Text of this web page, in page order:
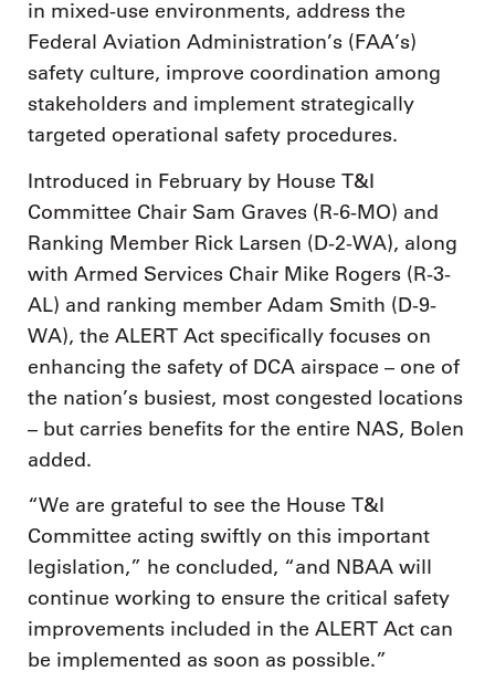
in mixed-use environments, address the
Federal Aviation Administration’s (FAA’s)
safety culture, improve coordination among
stakeholders and implement strategically
targeted operational safety procedures.
Introduced in February by House T&I
Committee Chair Sam Graves (R-6-MO) and
Ranking Member Rick Larsen (D-2-WA), along
with Armed Services Chair Mike Rogers (R-3-
AL) and ranking member Adam Smith (D-9-
WA), the ALERT Act specifically focuses on
enhancing the safety of DCA airspace – one of
the nation’s busiest, most congested locations
– but carries benefits for the entire NAS, Bolen
added.
“We are grateful to see the House T&I
Committee acting swiftly on this important
legislation,” he concluded, “and NBAA will
continue working to ensure the critical safety
improvements included in the ALERT Act can
be implemented as soon as possible.”